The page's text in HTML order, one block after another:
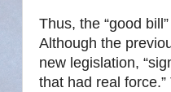
Thus, the “good
Although the
new legislation,
that had real